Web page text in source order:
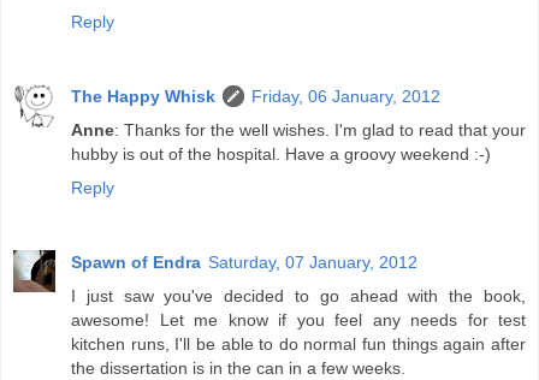
Reply
The Happy Whisk
Friday, 06 January, 2012
Anne: Thanks for the well wishes. I'm glad to read that your
hubby is out of the hospital. Have a groovy weekend :-)
Reply
Spawn of Endra Saturday, 07 January, 2012
I just saw you've decided to go ahead with the book,
awesome! Let me know if you feel any needs for test
kitchen runs, I'll be able to do normal fun things again after
the dissertation is in the can in a few weeks.